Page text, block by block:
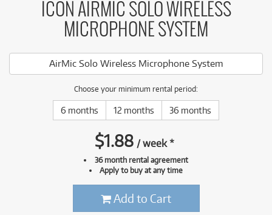
ICON AIRMIC SOLO WIRELESS
MICROPHONE SYSTEM
AirMic Solo Wireless Microphone System
Choose your minimum rental period:
6 months 12 months 36 months
$1.88 /week*
36 month rental agreement
Apply to buy at any time
Add to Cart